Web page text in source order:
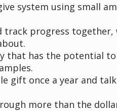
system using small
track progress together,
that has the potential
gift once a year and
more than the